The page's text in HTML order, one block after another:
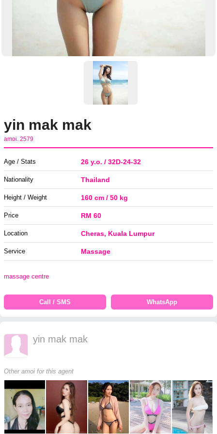
yin mak mak
amoi. 2579
Age / Stats 26 y.o. / 32D-24-32
Nationality Thailand
Height / Weight 160 cm / 50 kg
Price RM 60
Location Cheras, Kuala Lumpur
Service Massage
massage centre
Call / SMS WhatsApp
yin mak mak
Other amoi for this agent